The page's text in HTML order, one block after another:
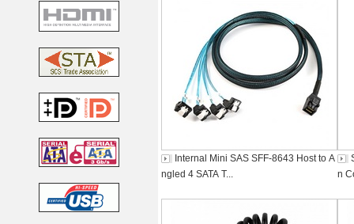
Internal Mini SAS SFF-8643 Host to A
ngled 4 SATA T...
n